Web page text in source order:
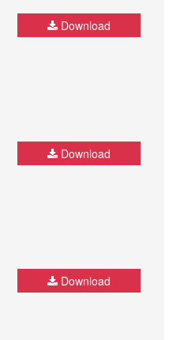
Download
Download
Download